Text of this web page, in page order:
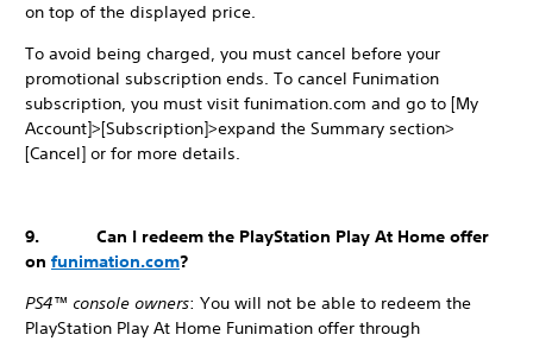
on top of the displayed price.
To avoid being charged, you must cancel before your
promotional subscription ends. To cancel Funimation
subscription, you must visit funimation.com and go to [My
Account]>[Subscription]>expand the Summary section>
[Cancel] or for more details.
9. Can I redeem the PlayStation Play At Home offer
on funimation.com?
PS4™ console owners: You will not be able to redeem the
PlayStation Play At Home Funimation offer through